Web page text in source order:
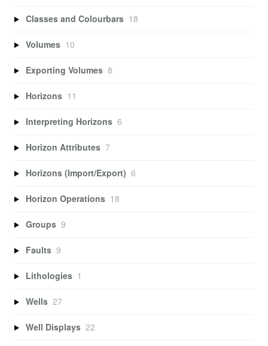
Classes and Colourbars 18
Volumes 10
Exporting Volumes 8
Horizons 11
Interpreting Horizons 6
Horizon Attributes 7
Horizons (Import/Export) 6
Horizon Operations 18
Groups 9
Faults 9
Lithologies 1
Wells 27
Well Displays 22